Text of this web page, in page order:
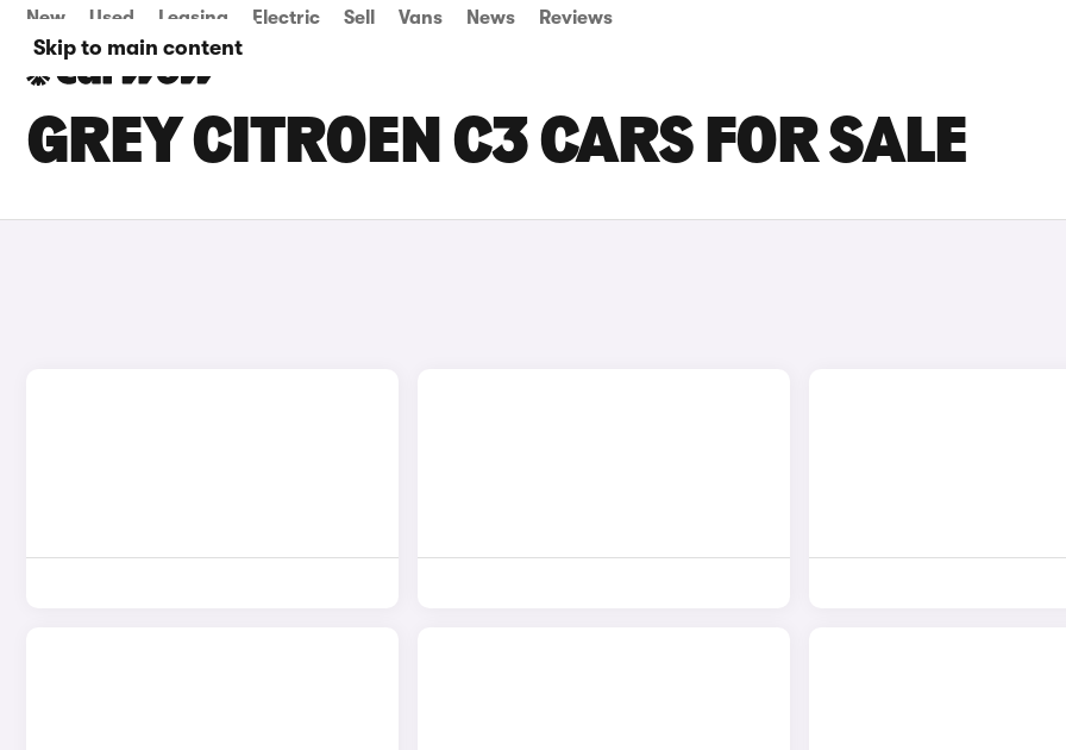
Skip to main content
New Used Leasing Electric Sell Vans News Reviews
GREY CITROEN C3 CARS FOR SALE